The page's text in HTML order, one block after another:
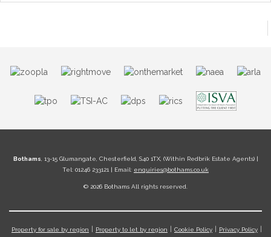
Bothams , 13-15 Glumangate, Chesterfield, S40 1TX, (Within Redbrik Estate Agents) |
Tel: 01246 233121 | Email: enquiries@bothams.co.uk
© 2026 Bothams All rights reserved.
Property for sale by region Property to let by region Cookie Policy
Privacy Policy